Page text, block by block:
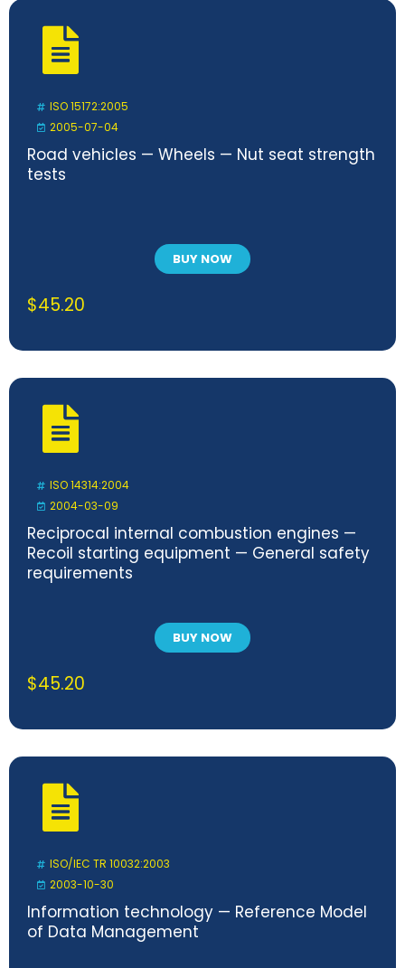
ISO 15172:2005
2005-07-04
Road vehicles — Wheels — Nut seat strength
tests
BUY NOW
$45.20
ISO 14314:2004
2004-03-09
Reciprocal internal combustion engines —
Recoil starting equipment — General safety
requirements
BUY NOW
$45.20
ISO/IEC TR 10032:2003
2003-10-30
Information technology — Reference Model
of Data Management